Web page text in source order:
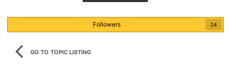
Followers 24
GO TO TOPIC LISTING